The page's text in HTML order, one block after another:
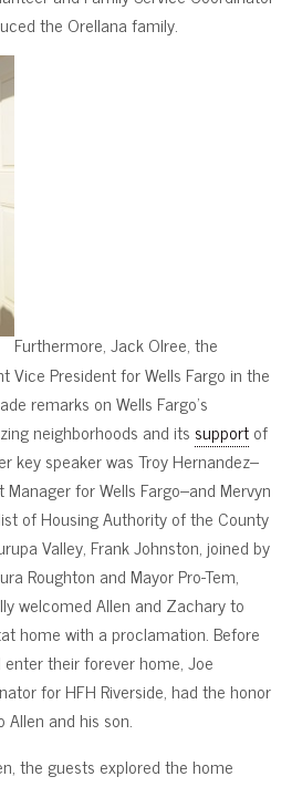
the Orellana family.
Furthermore, Jack Olree, the
Vice President for Wells Fargo in the
remarks on Wells Fargo’s
neighborhoods and its supportof
key speaker was Troy Hernandez–
for Wells Fargo–and Mervyn
of Housing Authority of the County
Valley, Frank Johnston, joined by
Roughton and Mayor Pro-Tem,
welcomed Allen and Zachary to
home with a proclamation. Before
their forever home, Joe
for HFH Riverside, had the honor
and his son.
the guests explored the home